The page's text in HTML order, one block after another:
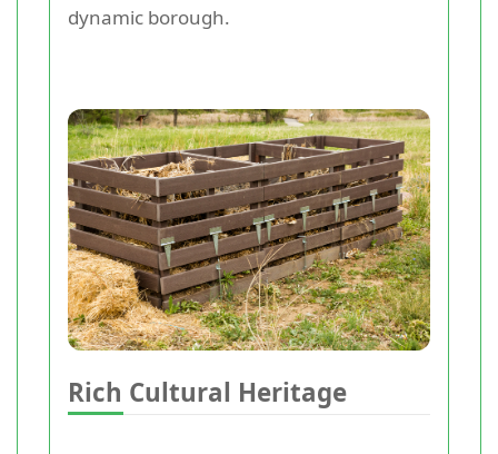
dynamic borough.
Rich Cultural Heritage